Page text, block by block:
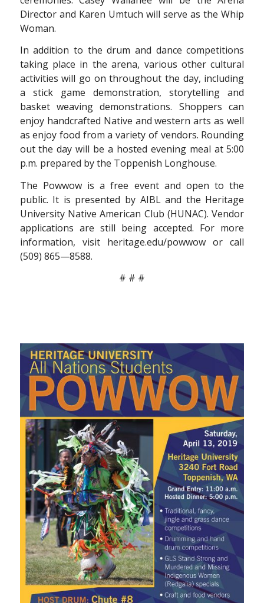
Director and Karen Umtuch will serve as the Whip
Woman.
In addition to the drum and dance competitions
taking place in the arena, various other cultural
activities will go on throughout the day, including
a stick game demonstration, storytelling and
basket weaving demonstrations. Shoppers can
enjoy handcrafted Native and western arts as well
as enjoy food from a variety of vendors. Rounding
out the day will be a hosted evening meal at 5:00
p.m. prepared by the Toppenish Longhouse.
The Powwow is a free event and open to the
public. It is presented by AIBL and the Heritage
University Native American Club (HUNAC). Vendor
applications are still being accepted. For more
information, visit heritage.edu/powwow or call
(509) 865—8588.
# # #